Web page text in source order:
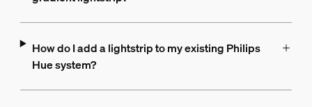
How do I add a lightstrip to my existing Philips
Hue system?